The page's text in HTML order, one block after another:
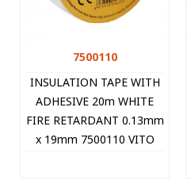
7500110
INSULATION TAPE WITH
ADHESIVE 20m WHITE
FIRE RETARDANT 0.13mm
x 19mm 7500110 VITO